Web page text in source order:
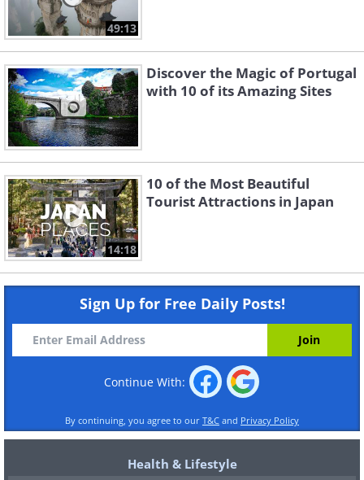
49:13
Discover the Magic of Portugal
with 10 of its Amazing Sites
14:18
10 of the Most Beautiful
Tourist Attractions in Japan
Sign Up for Free Daily Posts!
Continue With:
By continuing, you agree to our T&C and Privacy Policy
Health & Lifestyle